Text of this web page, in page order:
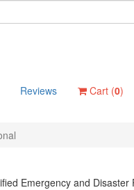
Reviews Cart (0)
Emergency and Disaster